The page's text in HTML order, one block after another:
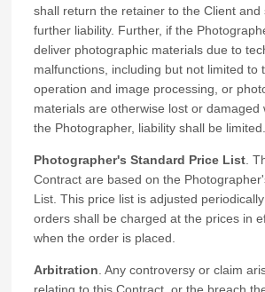
shall return the retainer to the Client and
further liability. Further, if the
deliver photographic materials due to
malfunctions, including but not limited to
operation and image processing, or
materials are otherwise lost or damaged
the Photographer, liability shall be limited.
Photographer's Standard Price List.
Contract are based on the
List. This price list is adjusted
orders shall be charged at the prices in
when the order is placed.
Arbitration. Any controversy or claim